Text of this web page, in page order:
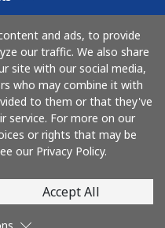
and ads, to provide
our traffic. We also share
site with our social media,
who may combine it with
to them or that they've
service. For more on our
or rights that may be
our Privacy Policy.
Accept All